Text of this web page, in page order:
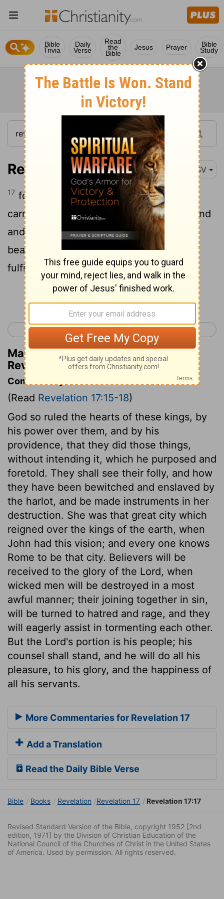
Bible
Trivia
Daily
Verse
Read
the
Bible
Jesus Prayer Bible
Study
Revelation 17:17 RSV
17 for God has put it into their hearts to
carry out his purpose by being of one mind
and giving over their royal power to the
beast, until the words of God shall be
fulfilled.
< Revelation 16 Revelation 18 >
Matthew Henry's Commentary on
Revelation 17:17
Commentary on Revelation 17:15-18
(Read Revelation 17:15-18)
God so ruled the hearts of these kings, by
his power over them, and by his
providence, that they did those things,
without intending it, which he purposed and
foretold. They shall see their folly, and how
they have been bewitched and enslaved by
the harlot, and be made instruments in her
destruction. She was that great city which
reigned over the kings of the earth, when
John had this vision; and every one knows
Rome to be that city. Believers will be
received to the glory of the Lord, when
wicked men will be destroyed in a most
awful manner; their joining together in sin,
will be turned to hatred and rage, and they
will eagerly assist in tormenting each other.
But the Lord's portion is his people; his
counsel shall stand, and he will do all his
pleasure, to his glory, and the happiness of
all his servants.
More Commentaries for Revelation 17
Add a Translation
Read the Daily Bible Verse
Bible Books Revelation Revelation 17 Revelation 17:17
Revised Standard Version of the Bible, copyright 1952 [2nd
edition, 1971] by the Division of Christian Education of the
National Council of the Churches of Christ in the United States
of America. Used by permission. All rights reserved.